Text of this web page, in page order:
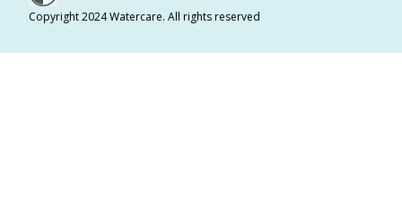
Copyright 2024 Watercare. All rights reserved